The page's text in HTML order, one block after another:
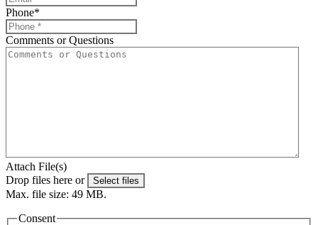
Phone*
Comments or Questions
Attach File(s)
Drop files here or
Select files
Max. file size: 49 MB.
Consent